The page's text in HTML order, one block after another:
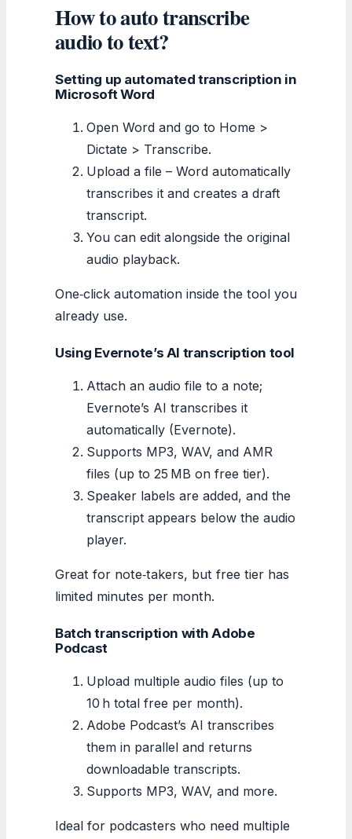
How to auto transcribe
audio to text?
Setting up automated transcription in
Microsoft Word
Open Word and go to Home >
Dictate > Transcribe.
Upload a file – Word automatically
transcribes it and creates a draft
transcript.
You can edit alongside the original
audio playback.
One‑click automation inside the tool you
already use.
Using Evernote’s AI transcription tool
Attach an audio file to a note;
Evernote’s AI transcribes it
automatically (Evernote).
Supports MP3, WAV, and AMR
files (up to 25 MB on free tier).
Speaker labels are added, and the
transcript appears below the audio
player.
Great for note‑takers, but free tier has
limited minutes per month.
Batch transcription with Adobe
Podcast
Upload multiple audio files (up to
10 h total free per month).
Adobe Podcast’s AI transcribes
them in parallel and returns
downloadable transcripts.
Supports MP3, WAV, and more.
Ideal for podcasters who need multiple